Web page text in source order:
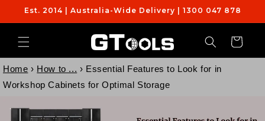
Skip to
Est. 2014 | Australia-Wide Delivery | 1300 047 878
Cart
Home › How to ... › Essential Features to Look for in
Workshop Cabinets for Optimal Storage